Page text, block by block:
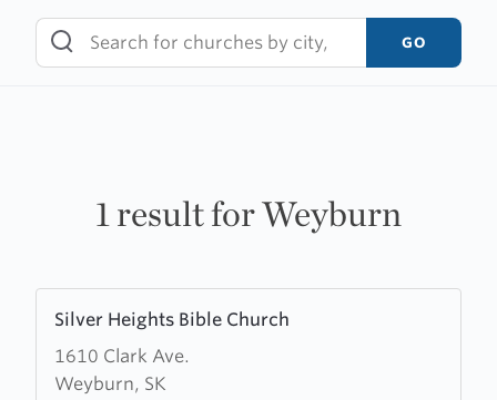
content
GO
1 result for Weyburn
Silver Heights Bible Church
1610 Clark Ave.
Weyburn, SK
more
about
Silver